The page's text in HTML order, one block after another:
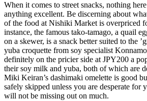
When it comes to street snacks, nothing
anything excellent. Be discerning about
of the food at Nishiki Market is overpriced
instance, the famous tako-tamago, a quail
on a skewer, is a snack better suited to the
yuba croquette from soy specialist
definitely on the pricier side at JPY200 a
their soy milk and yuba, both of which are
Miki Keiran’s dashimaki omelette is good
safely skipped unless you are desperate for
will not be missing out on much.